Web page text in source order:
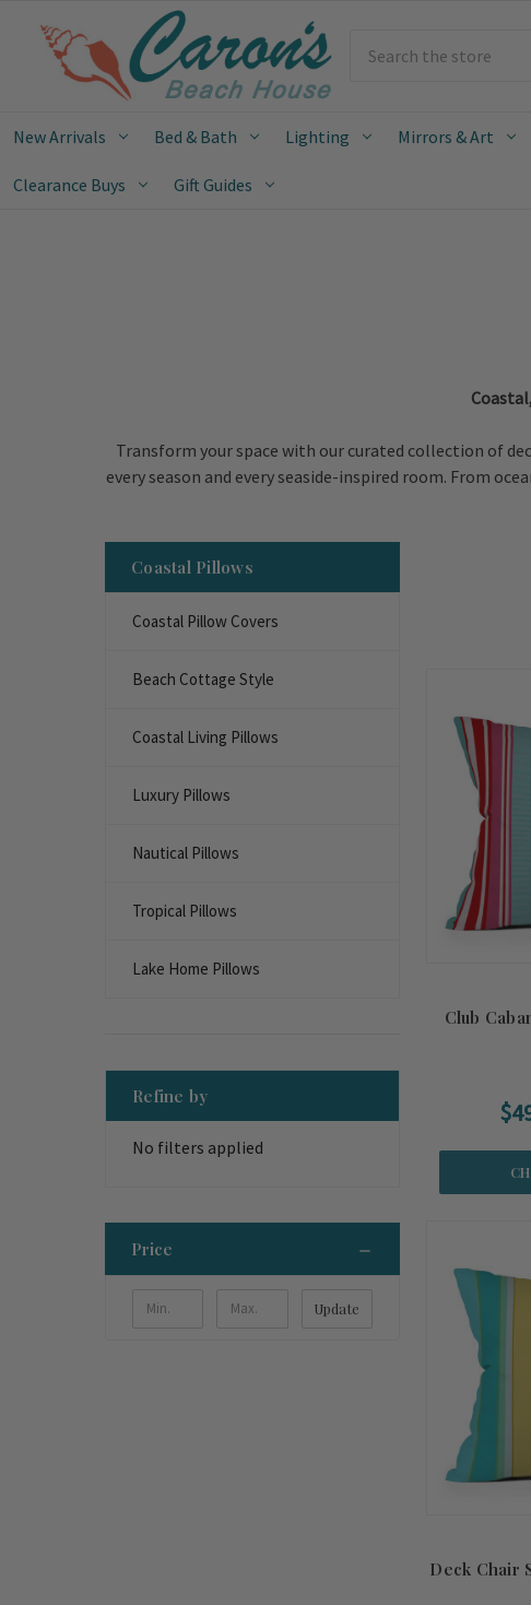
New Arrivals Bed & Bath Lighting Mirrors & Art
Clearance Buys Gift Guides
Transform your space with our curated collection of
every season and every seaside-inspired room. From
Coastal Pillows
Coastal Pillow Covers
Beach Cottage Style
Coastal Living Pillows
Luxury Pillows
Nautical Pillows
Tropical Pillows
Lake Home Pillows
Refine by
No filters applied
Price
Update
Club
Deck Chair